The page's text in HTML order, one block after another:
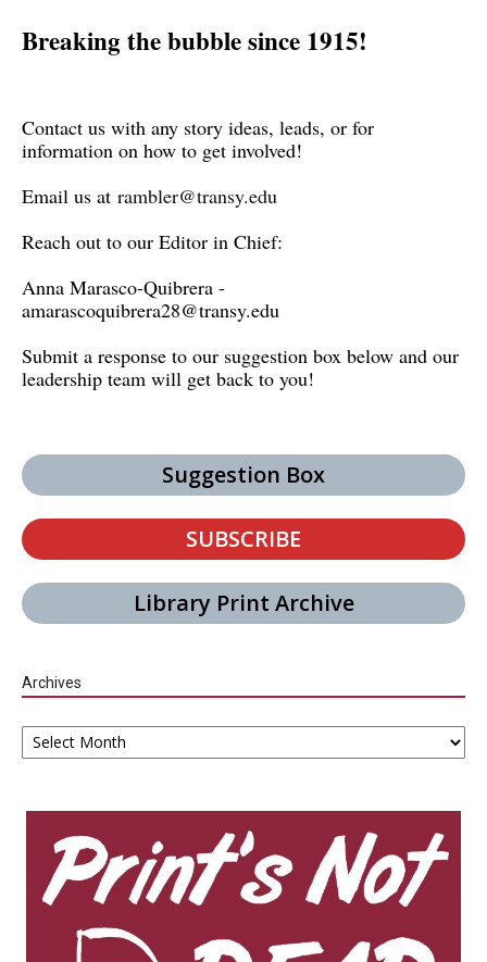
Breaking the bubble since 1915!
Contact us with any story ideas, leads, or for
information on how to get involved!
Email us at rambler@transy.edu
Reach out to our Editor in Chief:
Anna Marasco-Quibrera -
amarascoquibrera28@transy.edu
Submit a response to our suggestion box below and our
leadership team will get back to you!
Suggestion Box
SUBSCRIBE
Library Print Archive
Archives
Archives